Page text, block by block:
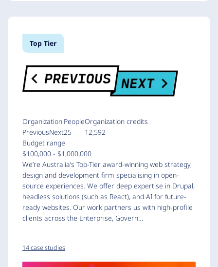
Top Tier
Organization
PreviousNext
People
25
Organization credits
12,592
Budget range
$100,000 - $1,000,000
We’re Australia’s Top-Tier award-winning web strategy,
design and development firm specialising in open-
source experiences. We offer deep expertise in Drupal,
headless solutions (such as React), and AI for future-
ready websites. Our work partners us with high-profile
clients across the Enterprise, Govern…
14 case studies